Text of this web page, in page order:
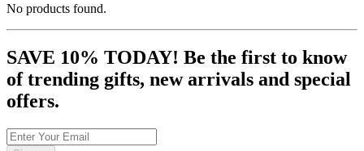
No products found.
SAVE 10% TODAY! Be the first to know
of trending gifts, new arrivals and special
offers.